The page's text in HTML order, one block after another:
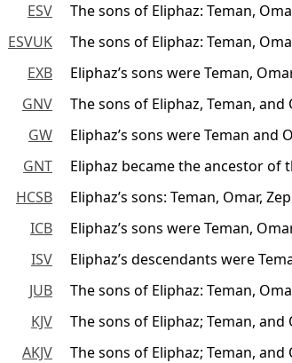
ESV
The sons of Eliphaz: Teman,
ESVUK
The sons of Eliphaz: Teman,
EXB
Eliphaz’s sons were Teman,
GNV
The sons of Eliphaz, Teman,
GW
Eliphaz’s sons were Teman and
GNT
Eliphaz became the ancestor of
HCSB
Eliphaz’s sons: Teman, Omar,
ICB
Eliphaz’s sons were Teman,
ISV
Eliphaz’s descendants were
JUB
The sons of Eliphaz: Teman,
KJV
The sons of Eliphaz; Teman,
AKJV
The sons of Eliphaz; Teman,